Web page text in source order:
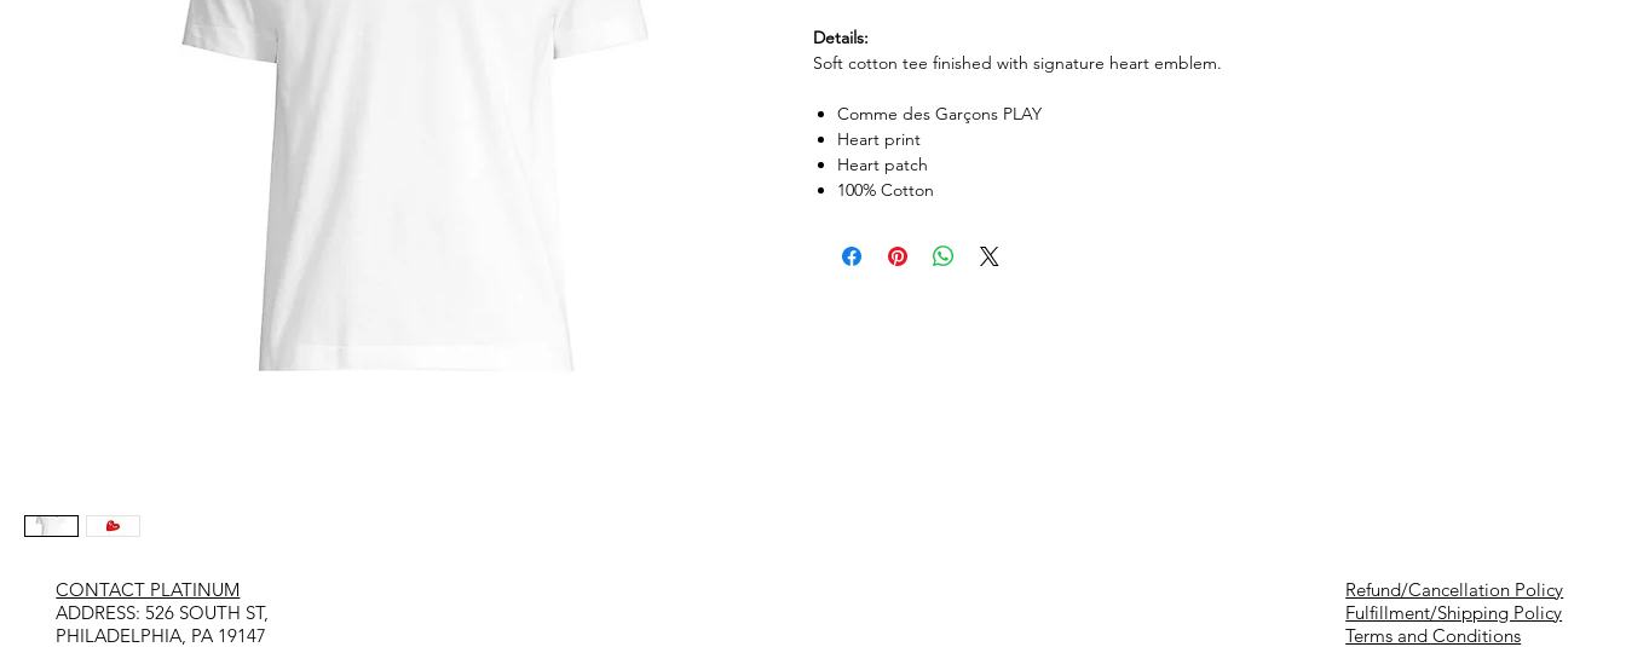
Details:
Soft cotton tee finished with signature heart emblem.
Comme des Garçons PLAY
Heart print
Heart patch
100% Cotton
Refund/Cancellation Policy
Fulfillment/Shipping Policy
Terms and Conditions
CONTACT PLATINUM
​ADDRESS: 526 SOUTH ST,
PHILADELPHIA, PA 19147